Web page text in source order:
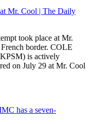
Mr. Cool | The Daily
took place at Mr.
border. COLE
is actively
on July 29 at Mr. Cool
has a seven-